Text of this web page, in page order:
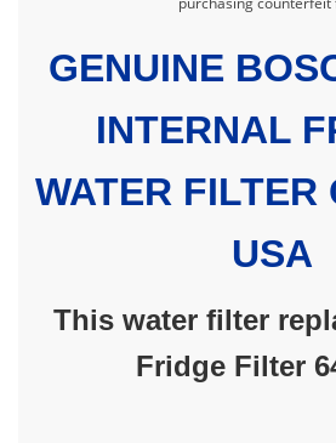
GENUINE
INTERNAL
WATER FILTER
USA
This water filter
Fridge Filter